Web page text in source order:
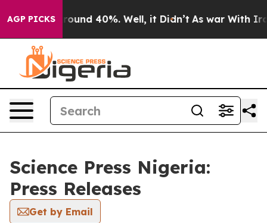
AGP PICKS
a Floor Around 40%. Well, it Didn’t As war With Iran
Science Press Nigeria:
Press Releases
Get by Email